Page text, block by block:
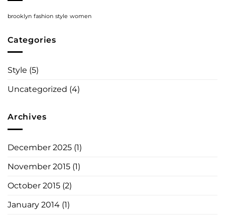
brooklyn fashion style women
Categories
Style (5)
Uncategorized (4)
Archives
December 2025 (1)
November 2015 (1)
October 2015 (2)
January 2014 (1)